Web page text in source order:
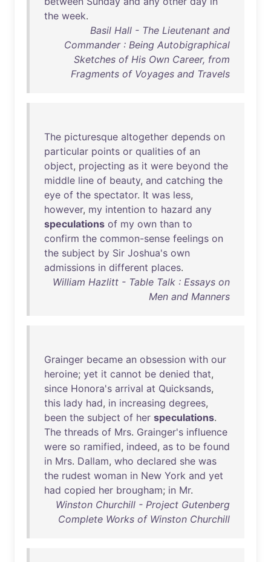
the week.
Basil Hall - The Lieutenant and
Commander : Being Autobigraphical
Sketches of His Own Career, from
Fragments of Voyages and Travels
The picturesque altogether depends on
particular points or qualities of an
object, projecting as it were beyond the
middle line of beauty, and catching the
eye of the spectator. It was less,
however, my intention to hazard any
speculations of my own than to
confirm the common-sense feelings on
the subject by Sir Joshua's own
admissions in different places.
William Hazlitt - Table Talk : Essays on
Men and Manners
Grainger became an obsession with our
heroine; yet it cannot be denied that,
since Honora's arrival at Quicksands,
this lady had, in increasing degrees,
been the subject of her speculations.
The threads of Mrs. Grainger's influence
were so ramified, indeed, as to be found
in Mrs. Dallam, who declared she was
the rudest woman in New York and yet
had copied her brougham; in Mr.
Winston Churchill - Project Gutenberg
Complete Works of Winston Churchill